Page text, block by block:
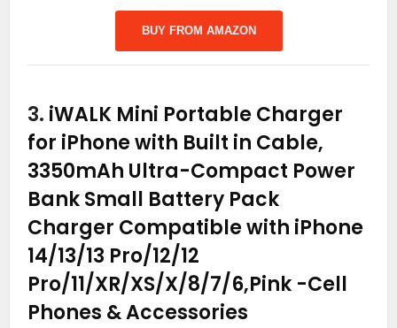
BUY FROM AMAZON
3. iWALK Mini Portable Charger
for iPhone with Built in Cable,
3350mAh Ultra-Compact Power
Bank Small Battery Pack
Charger Compatible with iPhone
14/13/13 Pro/12/12
Pro/11/XR/XS/X/8/7/6,Pink -Cell
Phones & Accessories